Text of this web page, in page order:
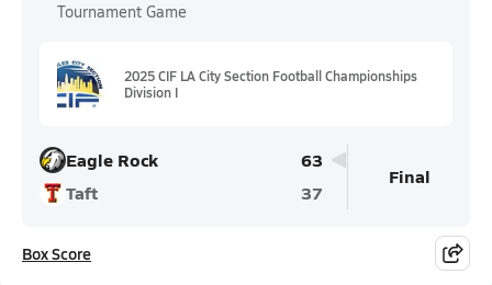
Tournament Game
2025 CIF LA City Section Football Championships
Division I
Eagle Rock
63
Taft
37
Final
Box Score